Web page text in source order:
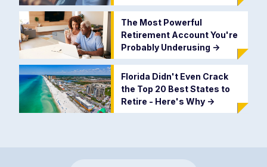
The Most Powerful
Retirement Account You're
Probably Underusing ->
Florida Didn't Even Crack
the Top 20 Best States to
Retire - Here's Why ->